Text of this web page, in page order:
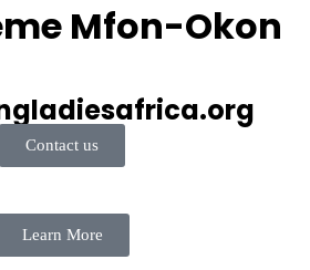
Mfon-Okon
Contact us
Learn More